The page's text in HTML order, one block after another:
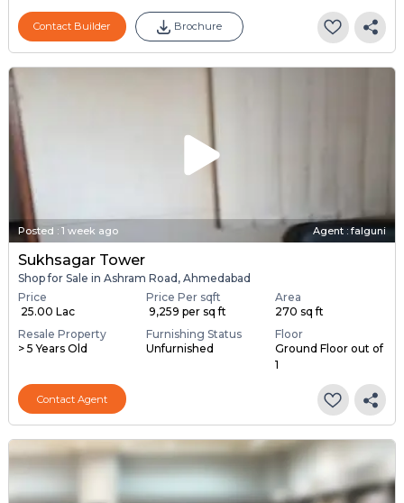
Contact Builder Brochure
Posted : 1 week ago Agent : falguni
Sukhsagar Tower
Shop for Sale in Ashram Road, Ahmedabad
Price
₹ 25.00 Lac
Price Per sqft
₹ 9,259 per sq ft
Area
270 sq ft
Resale Property
> 5 Years Old
Furnishing Status
Unfurnished
Floor
Ground Floor out of
1
Contact Agent